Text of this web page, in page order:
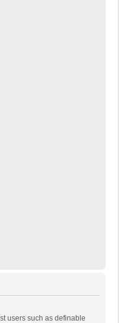
users such as definable